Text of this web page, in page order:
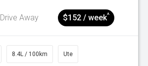
Drive Away $152 / week^
8.4L / 100km Ute